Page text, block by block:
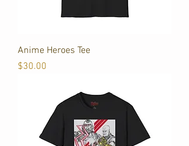
Anime Heroes Tee
Price
$30.00